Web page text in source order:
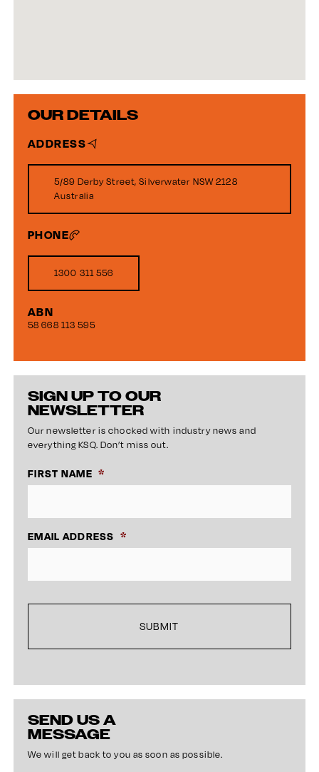
OUR DETAILS
ADDRESS
5/89 Derby Street, Silverwater NSW 2128
Australia
PHONE
1300 311 556
ABN
58 668 113 595
SIGN UP TO OUR
NEWSLETTER
Our newsletter is chocked with industry news and
everything KSQ. Don’t miss out.
FIRST NAME *
EMAIL ADDRESS *
SEND US A
MESSAGE
We will get back to you as soon as possible.